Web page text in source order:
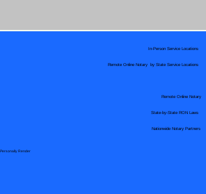
Personally Render
Remote Online Notary by State Service Locations
Nationwide Notary Partners
In-Person Service Locations
Remote Online Notary
State-by-State RON Laws